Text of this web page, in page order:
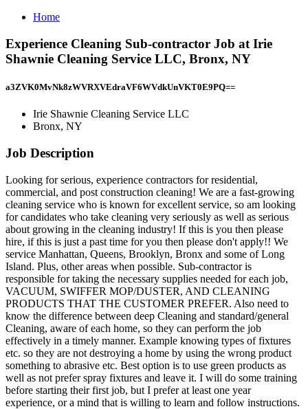
Home
Experience Cleaning Sub-contractor Job at Irie
Shawnie Cleaning Service LLC, Bronx, NY
a3ZVK0MvNk8zWVRXVEdraVF6WVdkUnVKT0E9PQ==
Irie Shawnie Cleaning Service LLC
Bronx, NY
Job Description
Looking for serious, experience contractors for residential,
commercial, and post construction cleaning! We are a fast-growing
cleaning service who is known for excellent service, so am looking
for candidates who take cleaning very seriously as well as serious
about growing in the cleaning industry! If this is you then please
hire, if this is just a past time for you then please don't apply!! We
service Manhattan, Queens, Brooklyn, Bronx and some of Long
Island. Plus, other areas when possible. Sub-contractor is
responsible for taking the necessary supplies needed for each job,
VACUUM, SWIFFER MOP/DUSTER, AND CLEANING
PRODUCTS THAT THE CUSTOMER PREFER. Also need to
know the difference between deep Cleaning and standard/general
Cleaning, aware of each home, so they can perform the job
effectively in a timely manner. Example knowing types of fixtures
etc. so they are not destroying a home by using the wrong product
something to abrasive etc. Best option is to use green products as
well as not prefer spray fixtures and leave it. I will do some training
before starting their first job, but I prefer at least one year
experience, or a mind that is willing to learn and follow instructions.